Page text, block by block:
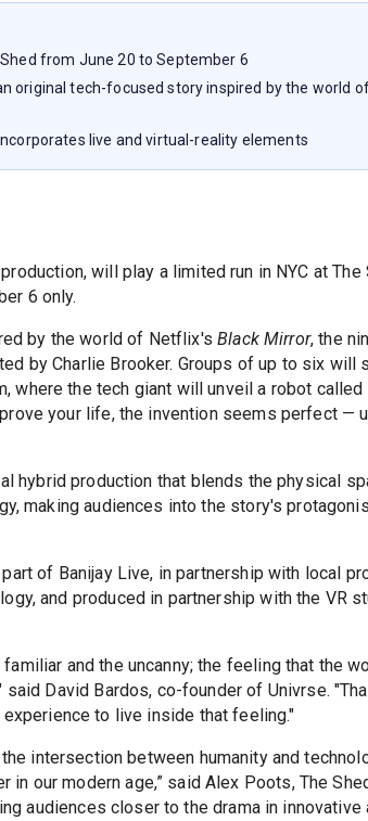
from June 20 to September 6
original tech-focused story inspired by the world
live and virtual-reality elements
will play a limited run in NYC at The
6 only.
by the world of Netflix'sBlack Mirror, the
by Charlie Brooker. Groups of up to six will
where the tech giant will unveil a robot called
your life, the invention seems perfect —
hybrid production that blends the physical
making audiences into the story's
of Banijay Live, in partnership with local
and produced in partnership with the VR
and the uncanny; the feeling that the
David Bardos, co-founder of Univrse.
to live inside that feeling."
intersection between humanity and
in our modern age,” said Alex Poots, The
audiences closer to the drama in innovative